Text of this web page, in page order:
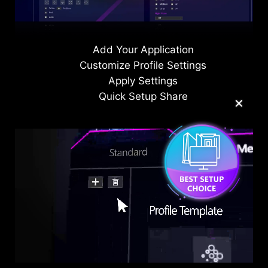
Add Your Application
Customize Profile Settings
Apply Settings
Quick Setup Share
on-screen display.
✕